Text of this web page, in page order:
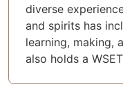
diverse
and spirits has
learning, making,
also holds a